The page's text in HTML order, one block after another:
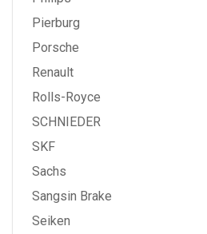
Pierburg
Porsche
Renault
Rolls-Royce
SCHNIEDER
SKF
Sachs
Sangsin Brake
Seiken